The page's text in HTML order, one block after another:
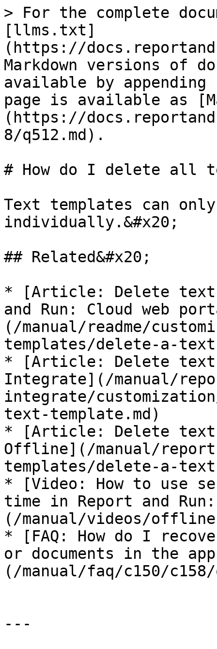
> For the complete
[llms.txt]
(https://
Markdown versions of
available by
page is available as
(https://
8/q512.md).
# How do I delete all
Text templates can
individually.&#x20;
## Related&#x20;
* [Article: Delete text
and Run: Cloud web
(/manual/readme/
templates/delete-a-
* [Article: Delete text
Integrate](/manual/
integrate/
text-template.md)
* [Article: Delete text
Offline](/manual/
templates/delete-a-
* [Video: How to use
time in Report and
(/manual/videos/
* [FAQ: How do I
or documents in the
(/manual/faq/c150/c158/
---